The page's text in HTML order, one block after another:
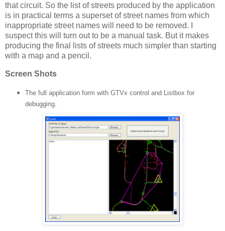
that circuit. So the list of streets produced by the application
is in practical terms a superset of street names from which
inappropriate street names will need to be removed.
suspect this will turn out to be a manual task. But it makes
producing the final lists of streets much simpler than starting
with a map and a pencil.
Screen Shots
The full application form with GTVx control and Listbox for
debugging.